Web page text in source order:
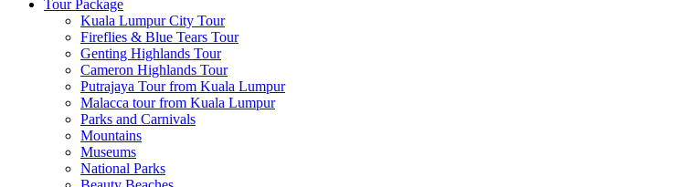
Tour Package
Kuala Lumpur City Tour
Fireflies & Blue Tears Tour
Genting Highlands Tour
Cameron Highlands Tour
Putrajaya Tour from Kuala Lumpur
Malacca tour from Kuala Lumpur
Parks and Carnivals
Mountains
Museums
National Parks